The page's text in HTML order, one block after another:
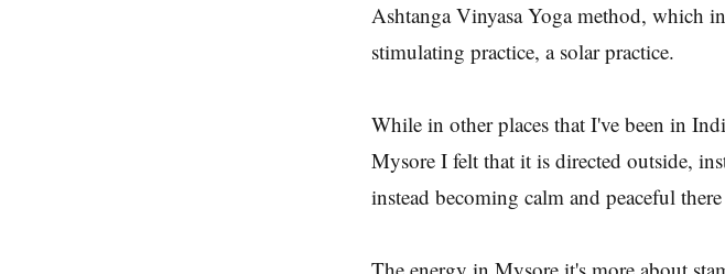
Ashtanga Vinyasa Yoga method, which
stimulating practice, a solar practice.
While in other places that I've been in
Mysore I felt that it is directed outside,
instead becoming calm and peaceful